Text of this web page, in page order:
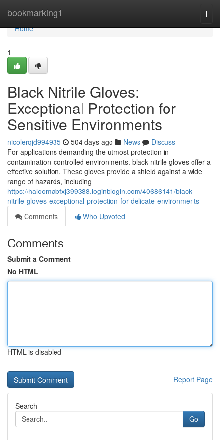
bookmarking1
Home
Home
1
Black Nitrile Gloves:
Exceptional Protection for
Sensitive Environments
nicolerqjd994935 504 days ago News
Discuss
For applications demanding the utmost protection in
contamination-controlled environments, black nitrile gloves offer a
effective solution. These gloves provide a shield against a wide
range of hazards, including
https://haleemabfxj399388.loginblogin.com/40686141/black-
nitrile-gloves-exceptional-protection-for-delicate-environments
Comments
Who Upvoted
Comments
Submit a Comment
No HTML
HTML is disabled
Report Page
Search
Go